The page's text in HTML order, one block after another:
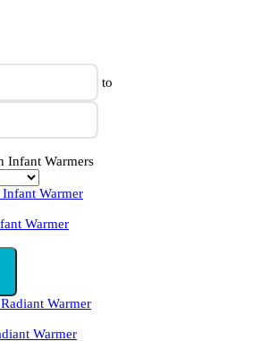
to
Infant Warmers
Warmer
Warmer